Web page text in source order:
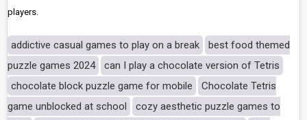
players.
addictive casual games to play on a break
best food themed
puzzle games 2024
can I play a chocolate version of Tetris
chocolate block puzzle game for mobile
Chocolate Tetris
game unblocked at school
cozy aesthetic puzzle games to